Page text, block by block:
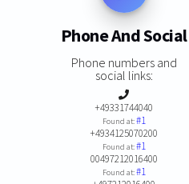
Phone And Social
Phone numbers and
social links:
+49331744040
Found at:#1
+4934125070200
Found at:#1
00497212016400
Found at:#1